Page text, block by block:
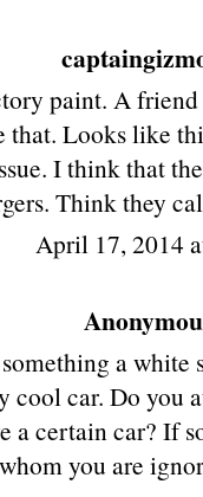
paint. A
Looks like
I think that
Think they
April 17, 2014
a white
cool car. Do you
a certain car? If
whom you are